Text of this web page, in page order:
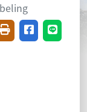
FriendlyShare onShare